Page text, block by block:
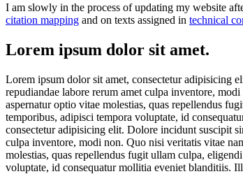
I am slowly in the process of updating my website
citation mapping and on texts assigned in technical
Lorem ipsum dolor sit amet.
Lorem ipsum dolor sit amet, consectetur adipisicing
repudiandae labore rerum amet culpa inventore,
aspernatur optio vitae molestias, quas repellendus
temporibus, adipisci tempora voluptate, id
consectetur adipisicing elit. Dolore incidunt suscipit
culpa inventore, modi non. Quo nisi veritatis vitae
molestias, quas repellendus fugit ullam culpa,
voluptate, id consequatur mollitia eveniet blanditiis.